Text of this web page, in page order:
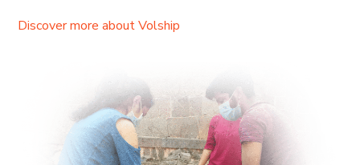
Discover more about Volship